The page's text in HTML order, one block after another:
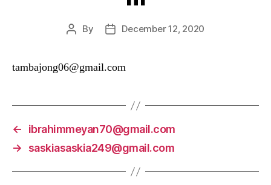
By December 12, 2020
tambajong06@gmail.com
←
ibrahimmeyan70@gmail.com
→
saskiasaskia249@gmail.com